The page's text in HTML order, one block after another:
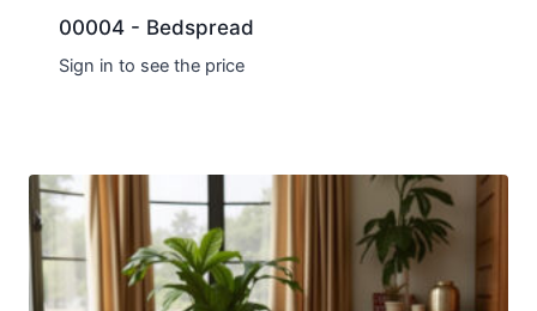
00004 - Bedspread
Sign in to see the price